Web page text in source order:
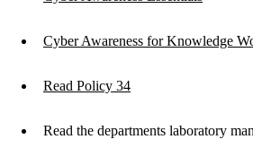
Cyber Awareness for Knowledge
Read Policy 34
Read the departments laboratory